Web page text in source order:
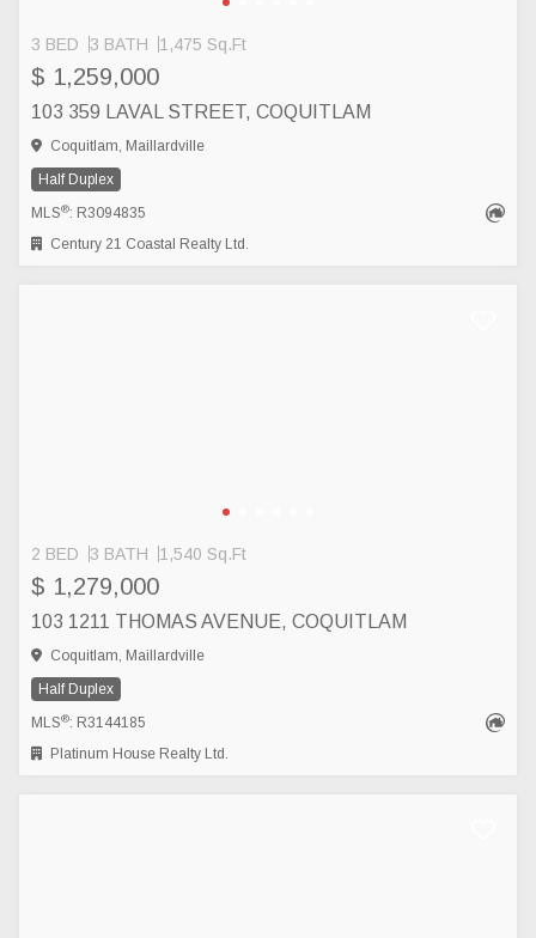
3 BED 3 BATH 1,475 Sq.Ft
$ 1,259,000
103 359 LAVAL STREET, COQUITLAM
Coquitlam, Maillardville
Half Duplex
MLS®: R3094835
Century 21 Coastal Realty Ltd.
2 BED 3 BATH 1,540 Sq.Ft
$ 1,279,000
103 1211 THOMAS AVENUE, COQUITLAM
Coquitlam, Maillardville
Half Duplex
MLS®: R3144185
Platinum House Realty Ltd.